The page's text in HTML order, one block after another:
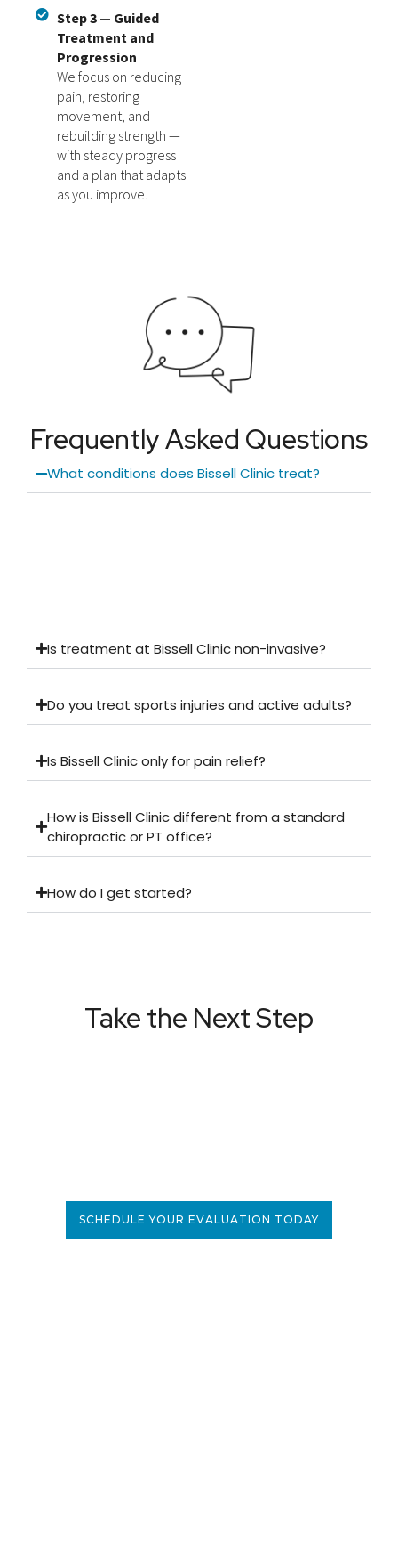
Step 3 — Guided
Treatment and
Progression
We focus on reducing
pain, restoring
movement, and
rebuilding strength —
with steady progress
and a plan that adapts
as you improve.
Frequently Asked Questions
What conditions does Bissell Clinic treat?
Is treatment at Bissell Clinic non-invasive?
Do you treat sports injuries and active adults?
Is Bissell Clinic only for pain relief?
How is Bissell Clinic different from a standard
chiropractic or PT office?
How do I get started?
Take the Next Step
SCHEDULE YOUR EVALUATION TODAY